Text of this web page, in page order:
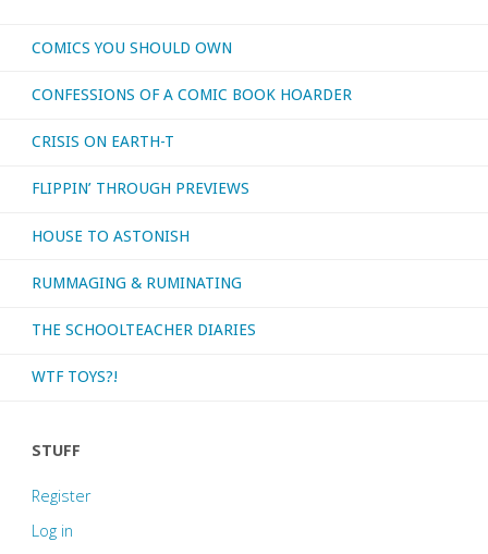
COMICS YOU SHOULD OWN
CONFESSIONS OF A COMIC BOOK HOARDER
CRISIS ON EARTH-T
FLIPPIN’ THROUGH PREVIEWS
HOUSE TO ASTONISH
RUMMAGING & RUMINATING
THE SCHOOLTEACHER DIARIES
WTF TOYS?!
STUFF
Register
Log in